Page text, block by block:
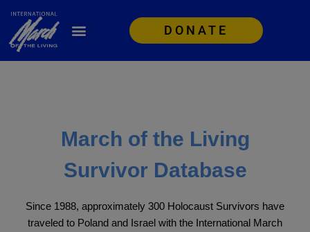
DONATE
March of the Living
Survivor Database
Since 1988, approximately 300 Holocaust Survivors have
traveled to Poland and Israel with the International March